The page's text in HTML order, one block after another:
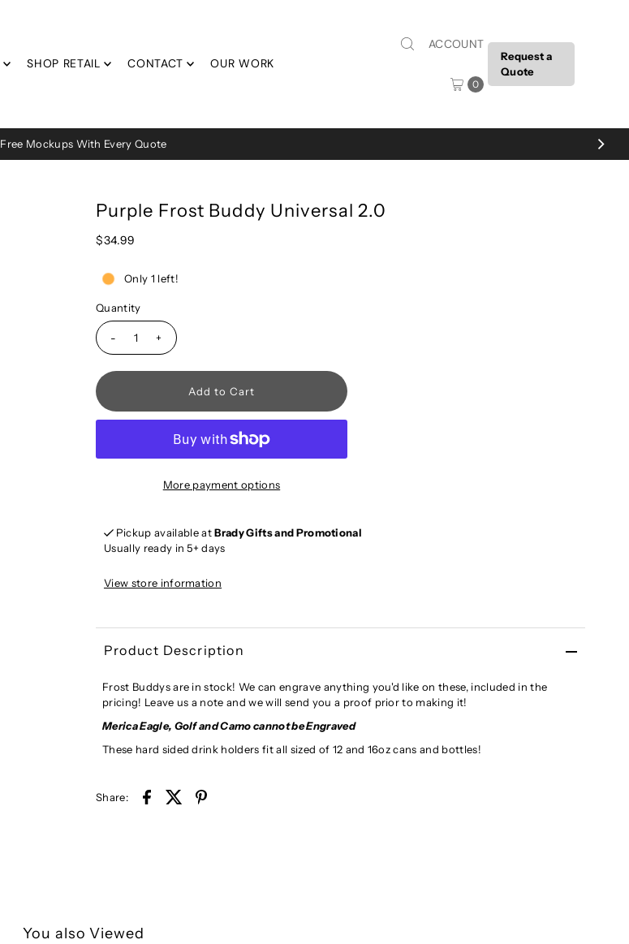
SHOP RETAIL CONTACT OUR WORK
ACCOUNT
0
Request a
Quote
Free Mockups With Every Quote
Purple Frost Buddy Universal 2.0
$34.99
Only 1 left!
Quantity
- +
More payment options
Pickup available atBrady Gifts and Promotional
Usually ready in 5+ days
View store information
Product Description
Frost Buddys are in stock! We can engrave anything you'd like on these, included in the
pricing! Leave us a note and we will send you a proof prior to making it!
Merica Eagle, Golf and Camo cannot be Engraved
These hard sided drink holders fit all sized of 12 and 16oz cans and bottles!
Share:
You also Viewed